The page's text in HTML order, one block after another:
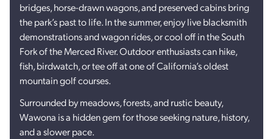
bridges, horse-drawn wagons, and preserved cabins bring
the park’s past to life. In the summer, enjoy live blacksmith
demonstrations and wagon rides, or cool off in the South
Fork of the Merced River. Outdoor enthusiasts can hike,
fish, birdwatch, or tee off at one of California’s oldest
mountain golf courses.
Surrounded by meadows, forests, and rustic beauty,
Wawona is a hidden gem for those seeking nature, history,
and a slower pace.